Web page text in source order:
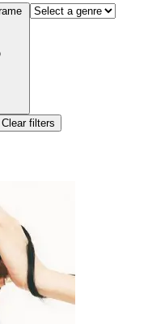
Clear filters